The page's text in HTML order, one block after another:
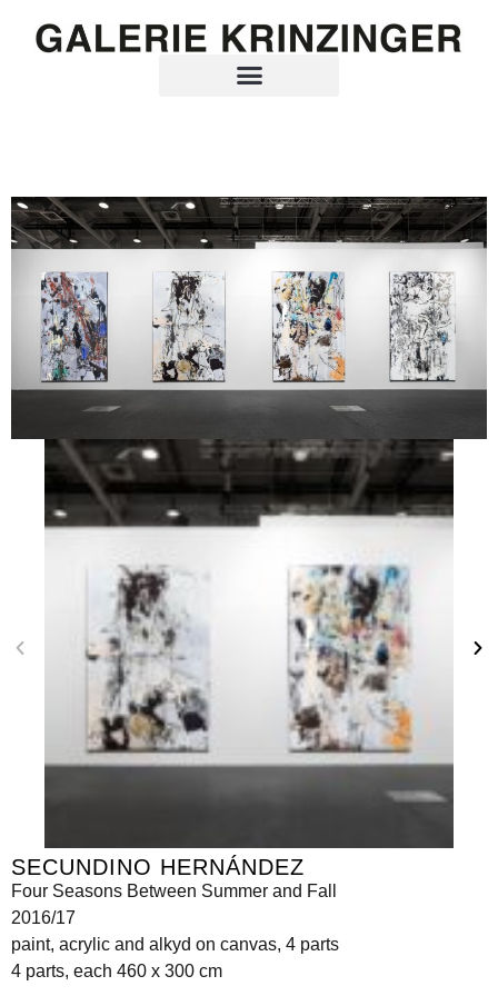
SECUNDINO HERNÁNDEZ
Four Seasons Between Summer and Fall
2016/17
paint, acrylic and alkyd on canvas, 4 parts
4 parts, each 460 x 300 cm